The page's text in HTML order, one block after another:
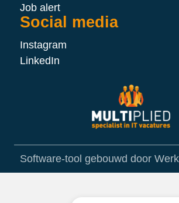
Job alert
Social media
Instagram
LinkedIn
Software-tool gebouwd door